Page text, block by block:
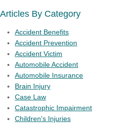
Articles By Category
Accident Benefits
Accident Prevention
Accident Victim
Automobile Accident
Automobile Insurance
Brain Injury
Case Law
Catastrophic Impairment
Children's Injuries